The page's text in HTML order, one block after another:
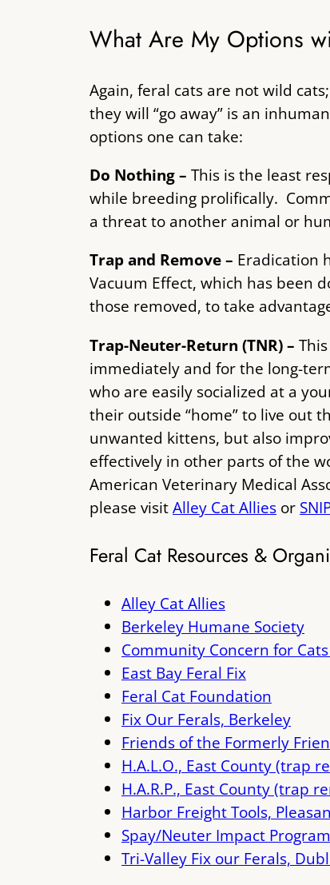
What Are My Options
Again, feral cats are not wild
they will “go away” is an
options one can take:
Do Nothing – This is the least
while breeding prolifically.
a threat to another animal or
Trap and Remove – Eradication
Vacuum Effect, which has been
those removed, to take
Trap-Neuter-Return (TNR) –
immediately and for the long-
who are easily socialized at a
their outside “home” to live out
unwanted kittens, but also
effectively in other parts of the
American Veterinary Medical
please visitAlley Cat Allies or
Feral Cat Resources &
Alley Cat Allies
Berkeley Humane Society
Community Concern for Cats
East Bay Feral Fix
Feral Cat Foundation
Fix Our Ferals, Berkeley
Friends of the Formerly
H.A.L.O., East County (trap
H.A.R.P., East County (trap
Harbor Freight Tools,
Spay/Neuter Impact Program
Tri-Valley Fix our Ferals,